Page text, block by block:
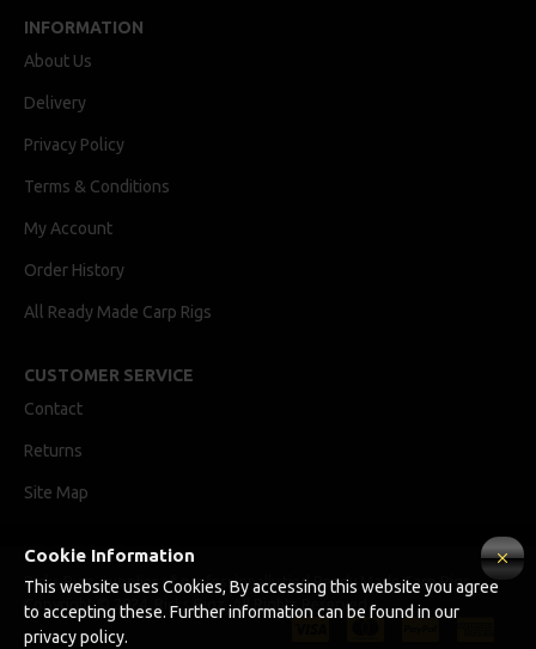
INFORMATION
About Us
Delivery
Privacy Policy
Terms & Conditions
My Account
Order History
All Ready Made Carp Rigs
CUSTOMER SERVICE
Contact
Returns
Site Map
Ricks Rigz, supplier of professionally tied Ready Made Carp Rigs
Copyright © 2024, Ricks Rigz, All Rights Reserved.
Cookie Information
This website uses Cookies, By accessing this website you agree
to accepting these. Further information can be found in our
privacy policy.